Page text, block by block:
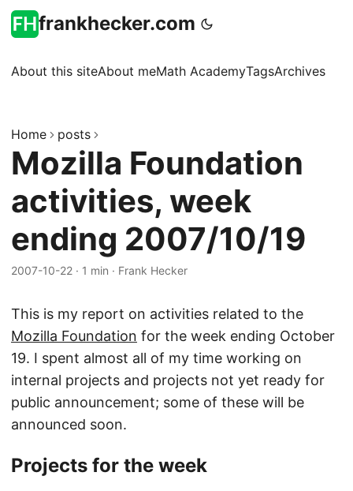
frankhecker.com
About this siteAbout meMath AcademyTagsArchives
Home posts
Mozilla Foundation
activities, week
ending 2007/10/19
2007-10-22 · 1 min · Frank Hecker
This is my report on activities related to the
Mozilla Foundation for the week ending October
19. I spent almost all of my time working on
internal projects and projects not yet ready for
public announcement; some of these will be
announced soon.
Projects for the week